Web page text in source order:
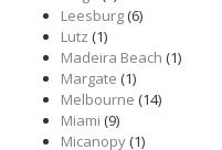
Leesburg(6)
Lutz (1)
Madeira Beach (1)
Margate (1)
Melbourne (14)
Miami (9)
Micanopy(1)